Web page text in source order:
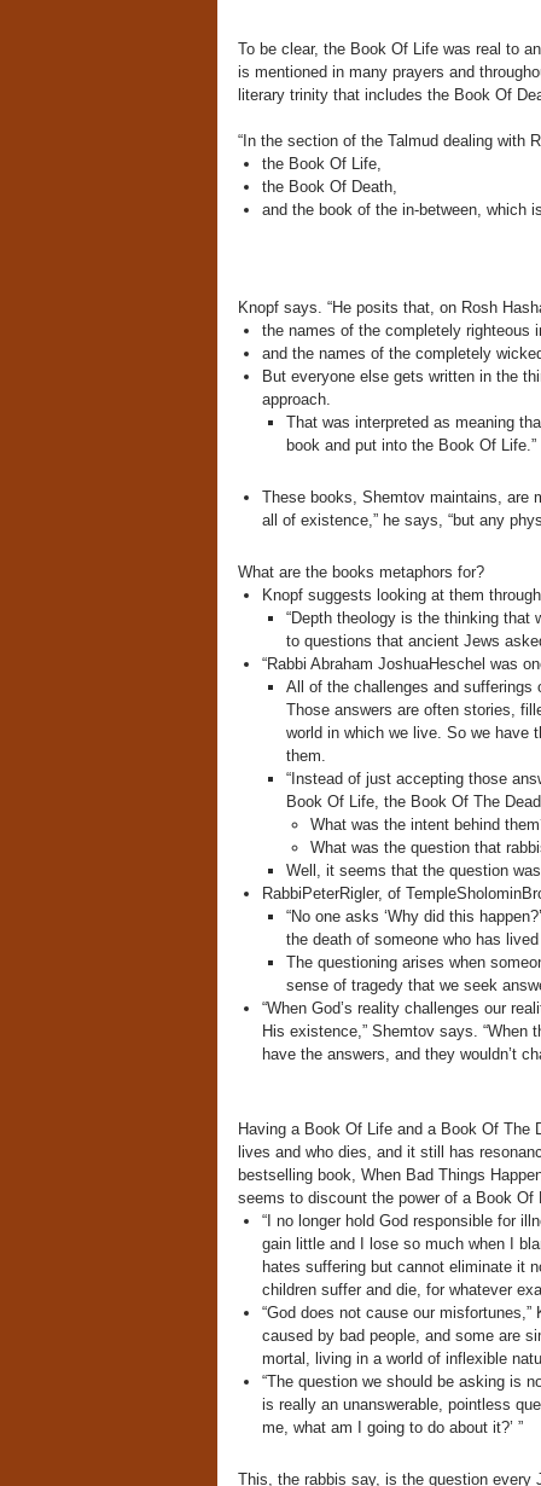
To be clear, the Book Of Life was real to
is mentioned in many prayers and
literary trinity that includes the Book Of
“In the section of the Talmud dealing with
the Book Of Life,
the Book Of Death,
and the book of the in-between, which
Knopf says. “He posits that, on Rosh
the names of the completely righteous
and the names of the completely
But everyone else gets written in the
approach.
That was interpreted as meaning
book and put into the Book Of Life.”
These books, Shemtov maintains, are
all of existence,” he says, “but any
What are the books metaphors for?
Knopf suggests looking at them
“Depth theology is the thinking that
to questions that ancient Jews
“Rabbi Abraham JoshuaHeschel was
All of the challenges and sufferings
Those answers are often stories,
world in which we live. So we have
them.
“Instead of just accepting those
Book Of Life, the Book Of The
What was the intent behind
What was the question that
Well, it seems that the question
RabbiPeterRigler, of
“No one asks ‘Why did this
the death of someone who has
The questioning arises when
sense of tragedy that we seek
“When God’s reality challenges our
His existence,” Shemtov says. “When
have the answers, and they wouldn’t
Having a Book Of Life and a Book Of The
lives and who dies, and it still has
bestselling book, When Bad Things
seems to discount the power of a Book Of
“I no longer hold God responsible for
gain little and I lose so much when I
hates suffering but cannot eliminate it
children suffer and die, for whatever
“God does not cause our
caused by bad people, and some are
mortal, living in a world of inflexible
“The question we should be asking is
is really an unanswerable, pointless
me, what am I going to do about it?’ ”
This, the rabbis say, is the question every